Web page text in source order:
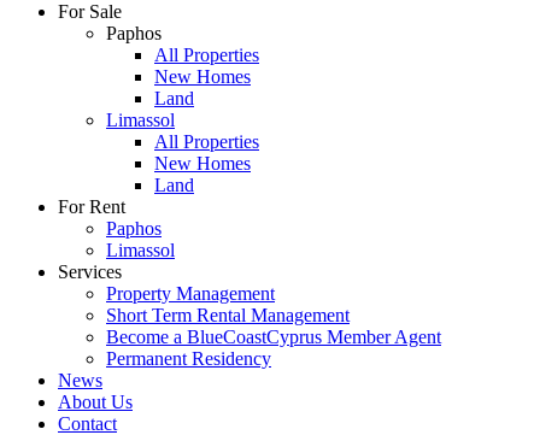
For Sale
Paphos
All Properties
New Homes
Land
Limassol
All Properties
New Homes
Land
For Rent
Paphos
Limassol
Services
Property Management
Short Term Rental Management
Become a BlueCoastCyprus Member Agent
Permanent Residency
News
About Us
Contact